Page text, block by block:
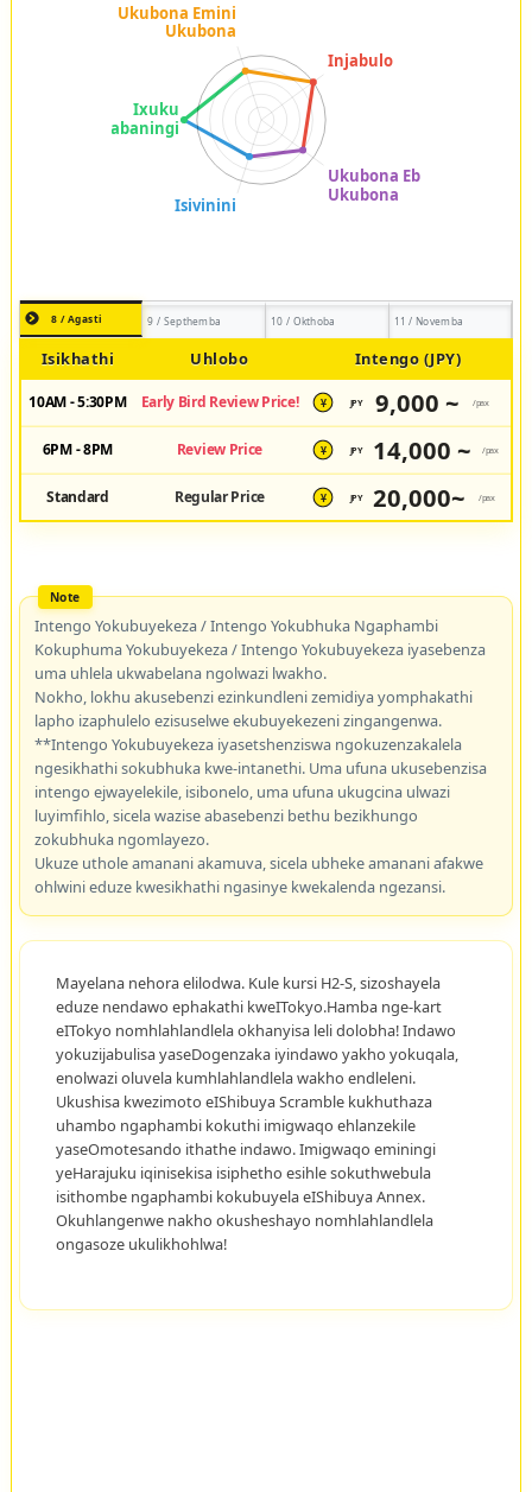
8 / Agasti 9 / Septhemba 10 / Okthoba 11 / Novemba
Isikhathi Uhlobo Intengo (JPY)
10AM - 5:30PM Early Bird Review Price! ¥ JPY 9,000 ~ /pax
6PM - 8PM Review Price ¥ JPY 14,000 ~ /pax
Standard Regular Price ¥ JPY 20,000~ /pax
Intengo Yokubuyekeza / Intengo Yokubhuka Ngaphambi
Kokuphuma Yokubuyekeza / Intengo Yokubuyekeza iyasebenza
uma uhlela ukwabelana ngolwazi lwakho.
Nokho, lokhu akusebenzi ezinkundleni zemidiya yomphakathi
lapho izaphulelo ezisuselwe ekubuyekezeni zingangenwa.
**Intengo Yokubuyekeza iyasetshenziswa ngokuzenzakalela
ngesikhathi sokubhuka kwe-intanethi. Uma ufuna ukusebenzisa
intengo ejwayelekile, isibonelo, uma ufuna ukugcina ulwazi
luyimfihlo, sicela wazise abasebenzi bethu bezikhungo
zokubhuka ngomlayezo.
Ukuze uthole amanani akamuva, sicela ubheke amanani afakwe
ohlwini eduze kwesikhathi ngasinye kwekalenda ngezansi.
Mayelana nehora elilodwa. Kule kursi H2-S, sizoshayela
eduze nendawo ephakathi kweITokyo.Hamba nge-kart
eITokyo nomhlahlandlela okhanyisa leli dolobha! Indawo
yokuzijabulisa yaseDogenzaka iyindawo yakho yokuqala,
enolwazi oluvela kumhlahlandlela wakho endleleni.
Ukushisa kwezimoto eIShibuya Scramble kukhuthaza
uhambo ngaphambi kokuthi imigwaqo ehlanzekile
yaseOmotesando ithathe indawo. Imigwaqo eminingi
yeHarajuku iqinisekisa isiphetho esihle sokuthwebula
isithombe ngaphambi kokubuyela eIShibuya Annex.
Okuhlangenwe nakho okusheshayo nomhlahlandlela
ongasoze ukulikhohlwa!